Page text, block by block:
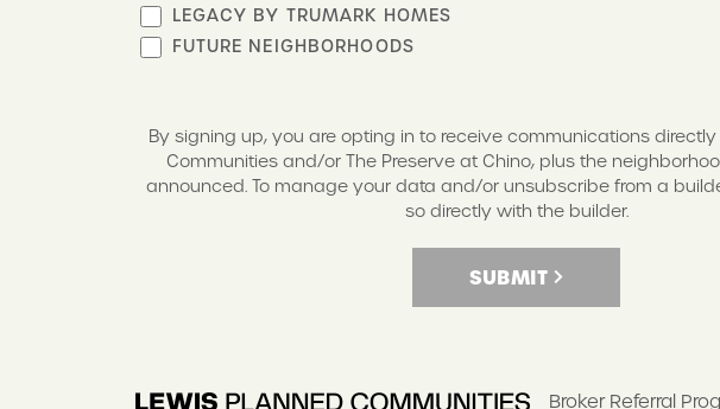
LEGACY BY TRUMARK HOMES
FUTURE NEIGHBORHOODS
By signing up, you are opting in to receive communications directly
Communities and/or The Preserve at Chino, plus the
announced. To manage your data and/or unsubscribe from a
so directly with the builder.
SUBMIT
Broker Referral